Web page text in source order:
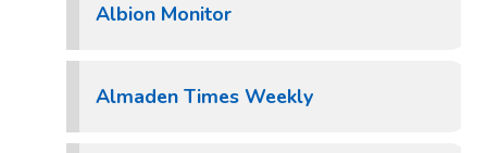
Albion Monitor
Almaden Times Weekly